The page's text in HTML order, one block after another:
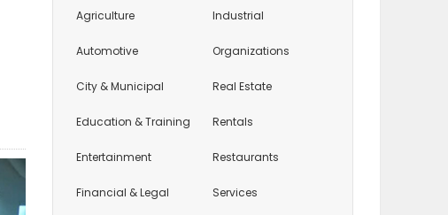
Agriculture
Automotive
City & Municipal
Education & Training
Entertainment
Financial & Legal
Industrial
Organizations
Real Estate
Rentals
Restaurants
Services